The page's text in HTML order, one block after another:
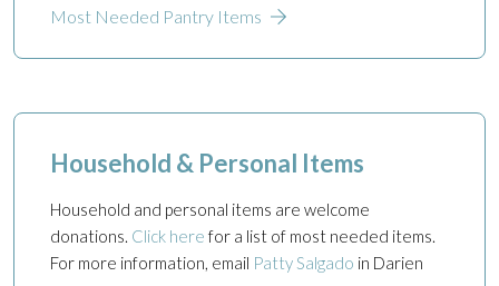
Most Needed Pantry Items
Household & Personal Items
Household and personal items are welcome
donations. Click here for a list of most needed items.
For more information, email Patty Salgado in Darien